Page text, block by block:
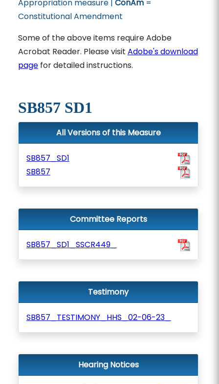
Appropriation measure | ConAm=
Constitutional Amendment
Some of the above items require Adobe
Acrobat Reader. Please visit Adobe's download
pagefor detailed instructions.
SB857 SD1
All Versions of this Measure
SB857_SD1
SB857
Committee Reports
SB857_SD1_SSCR449_
Testimony
SB857_TESTIMONY_HHS_02-06-23_
Hearing Notices